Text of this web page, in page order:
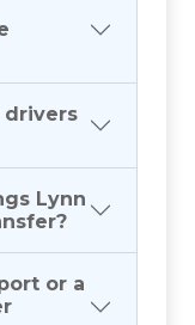
drivers
Lynn
or a